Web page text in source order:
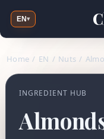
EN▾
Home / EN / Nuts /
INGREDIENT HUB